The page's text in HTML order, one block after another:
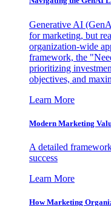
Generative AI
for marketing, but
organization-wide
framework, the
prioritizing
objectives, and
Learn More
Modern Marketing
A detailed
success
Learn More
How Marketing